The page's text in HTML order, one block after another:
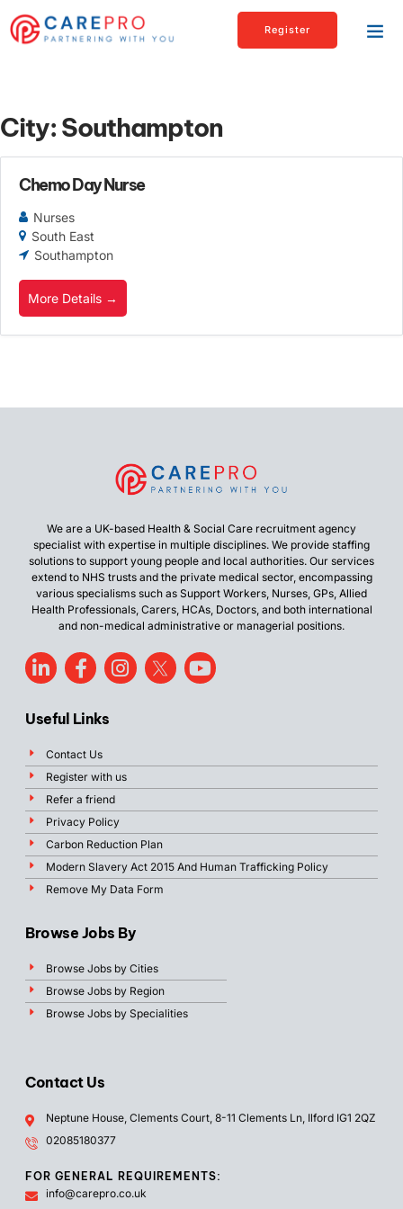
Register
City: Southampton
Chemo Day Nurse
Nurses
South East
Southampton
More Details
We are a UK-based Health & Social Care recruitment agency
specialist with expertise in multiple disciplines. We provide staffing
solutions to support young people and local authorities. Our services
extend to NHS trusts and the private medical sector, encompassing
various specialisms such as Support Workers, Nurses, GPs, Allied
Health Professionals, Carers, HCAs, Doctors, and both international
and non-medical administrative or managerial positions.
Useful Links
Contact Us
Register with us
Refer a friend
Privacy Policy
Carbon Reduction Plan
Modern Slavery Act 2015 And Human Trafficking Policy
Remove My Data Form
Browse Jobs By
Browse Jobs by Cities
Browse Jobs by Region
Browse Jobs by Specialities
Contact Us
Neptune House, Clements Court, 8-11 Clements Ln, Ilford IG1 2QZ
02085180377
FOR GENERAL REQUIREMENTS:
info@carepro.co.uk